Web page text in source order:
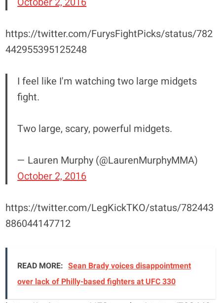
https://twitter.com/FurysFightPicks/status/782
442955395125248
I feel like I'm watching two large midgets
fight.
Two large, scary, powerful midgets.
— Lauren Murphy (@LaurenMurphyMMA)
October 2, 2016
https://twitter.com/LegKickTKO/status/782443
886044147712
READ MORE: Sean Brady voices disappointment
over lack of Philly-based fighters at UFC 330